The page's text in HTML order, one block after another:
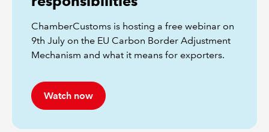
ChamberCustoms is hosting a free webinar on
9th July on the EU Carbon Border Adjustment
Mechanism and what it means for exporters.
Watch now